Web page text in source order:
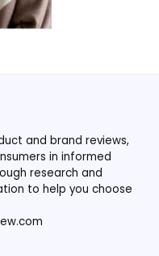
and brand reviews,
in informed
research and
to help you choose